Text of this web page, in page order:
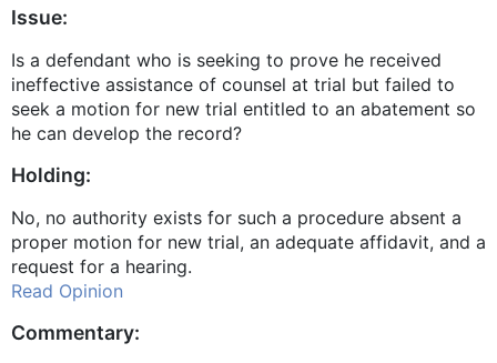
Issue:
Is a defendant who is seeking to prove he received
ineffective assistance of counsel at trial but failed to
seek a motion for new trial entitled to an abatement so
he can develop the record?
Holding:
No, no authority exists for such a procedure absent a
proper motion for new trial, an adequate affidavit, and a
request for a hearing.
Read Opinion
Commentary: